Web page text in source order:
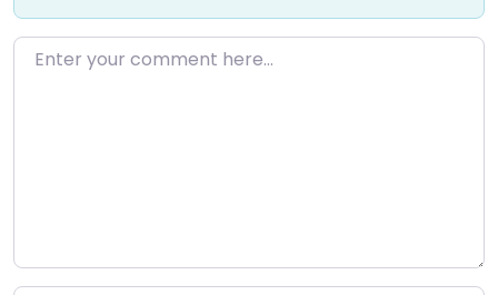
Enter your comment here…